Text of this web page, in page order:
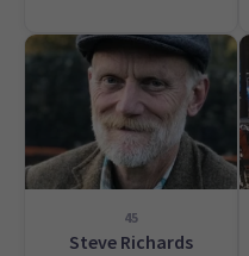
45
Steve Richards